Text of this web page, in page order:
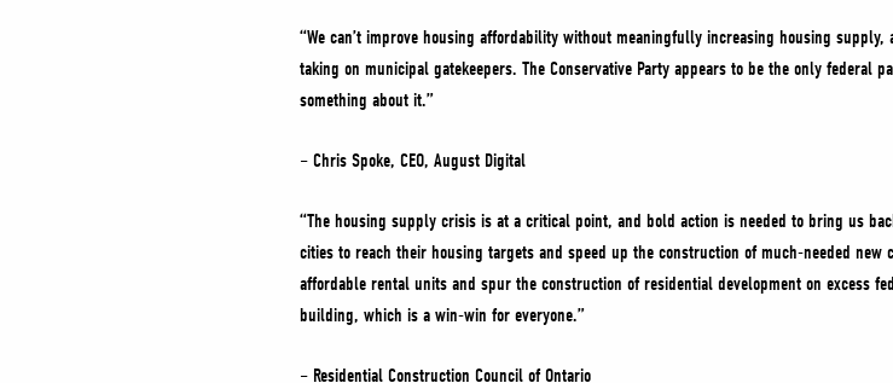
“We can’t improve housing affordability without meaningfully increasing housing
taking on municipal gatekeepers. The Conservative Party appears to be the only
something about it.”
– Chris Spoke, CEO, August Digital
“The housing supply crisis is at a critical point, and bold action is needed to bring us
cities to reach their housing targets and speed up the construction of much-needed
affordable rental units and spur the construction of residential development on excess
building, which is a win-win for everyone.”
– Residential Construction Council of Ontario